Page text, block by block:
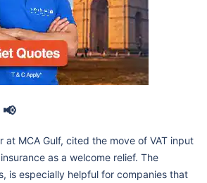
at MCA Gulf, cited the move of VAT input
as a welcome relief. The
is especially helpful for companies that